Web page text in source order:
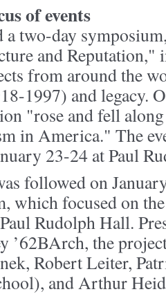
of events
a two-day
and Reputation,"
from around the
1997) and legacy.
"rose and fell
in America." The
23-24 at Paul
followed on
which focused on
Rudolph Hall.
’62BArch, the
Robert Leiter,
and Arthur